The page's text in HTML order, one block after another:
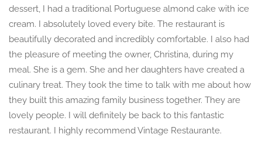
dessert, I had a traditional Portuguese almond cake with ice
cream. I absolutely loved every bite. The restaurant is
beautifully decorated and incredibly comfortable. I also had
the pleasure of meeting the owner, Christina, during my
meal. She is a gem. She and her daughters have created a
culinary treat. They took the time to talk with me about how
they built this amazing family business together. They are
lovely people. I will definitely be back to this fantastic
restaurant. I highly recommend Vintage Restaurante.